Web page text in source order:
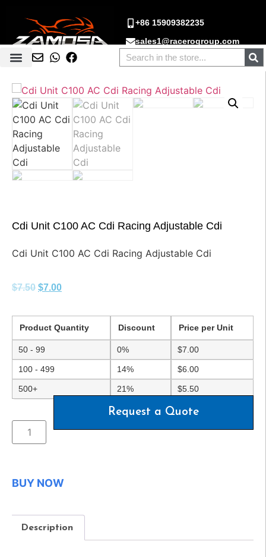
+86 15909382235
sales1@racerogroup.com
Cdi Unit C100 AC Cdi Racing Adjustable Cdi
Cdi Unit C100 AC Cdi Racing Adjustable Cdi
$7.50 $7.00
Product Quantity Discount Price per Unit
50 - 99 0% $7.00
100 - 499 14% $6.00
500+ 21% $5.50
Request a Quote
BUY NOW
Description